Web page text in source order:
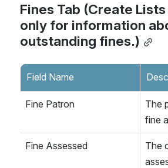
Fines Tab (Create
only for information
outstanding fines.)
Field Name
Fine Patron
The
fine
Fine Assessed
The